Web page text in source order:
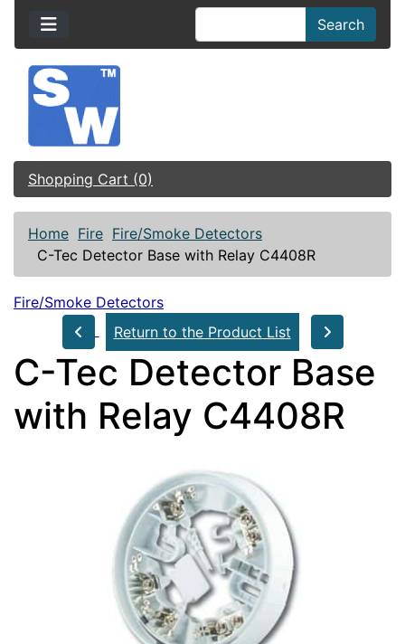
Search
Shopping Cart (0)
Home Fire Fire/Smoke Detectors
C-Tec Detector Base with Relay C4408R
Fire/Smoke Detectors
Return to the Product List
C-Tec Detector Base
with Relay C4408R